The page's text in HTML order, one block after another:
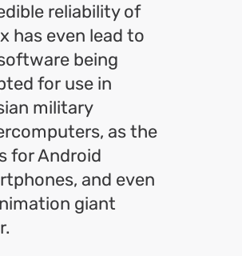
reliability of
has even lead to
being
for use in
military
as the
for Android
and even
giant